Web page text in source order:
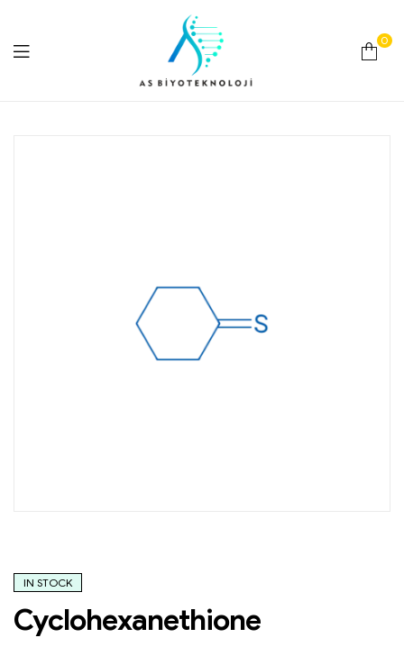
0
IN STOCK
Cyclohexanethione